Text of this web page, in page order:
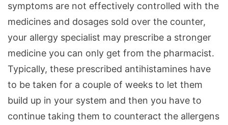
symptoms are not effectively controlled with the
medicines and dosages sold over the counter,
your allergy specialist may prescribe a stronger
medicine you can only get from the pharmacist.
Typically, these prescribed antihistamines have
to be taken for a couple of weeks to let them
build up in your system and then you have to
continue taking them to counteract the allergens